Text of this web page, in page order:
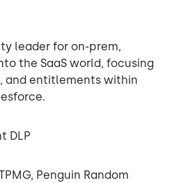
leader for on-prem,
the SaaS world, focusing
and entitlements within
DLP
Penguin Random